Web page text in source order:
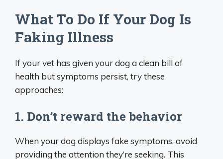
What To Do If Your Dog Is
Faking Illness
If your vet has given your dog a clean bill of
health but symptoms persist, try these
approaches:
1. Don’t reward the behavior
When your dog displays fake symptoms, avoid
providing the attention they’re seeking. This